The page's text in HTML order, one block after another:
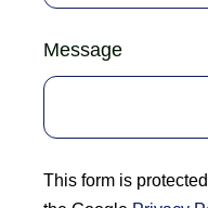
Message
This form is